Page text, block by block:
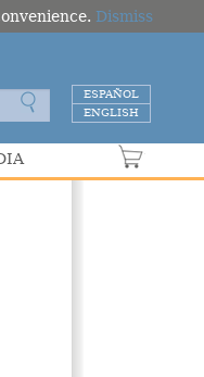
ESPAÑOL
ENGLISH
Dismiss